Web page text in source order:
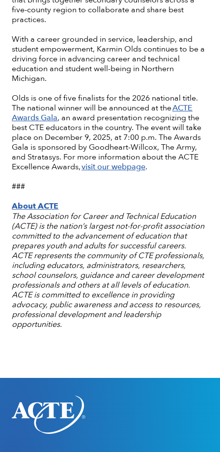
five-county region to collaborate and share best
practices.
With a career grounded in service, leadership, and
student empowerment, Karmin Olds continues to be a
driving force in advancing career and technical
education and student well-being in Northern
Michigan.
Olds is one of five finalists for the 2026 national title.
The national winner will be announced at theACTE
Awards Gala, an award presentation recognizing the
best CTE educators in the country. The event will take
place on December 9, 2025, at 7:00 p.m. The Awards
Gala is sponsored by Goodheart-Willcox, The Army,
and Stratasys. For more information about the ACTE
Excellence Awards,visit our webpage.
###
About ACTE
The Association for Career and Technical Education
(ACTE) is the nation’s largest not-for-profit association
committed to the advancement of education that
prepares youth and adults for successful careers.
ACTE represents the community of CTE professionals,
including educators, administrators, researchers,
school counselors, guidance and career development
professionals and others at all levels of education.
ACTE is committed to excellence in providing
advocacy, public awareness and access to resources,
professional development and leadership
opportunities.